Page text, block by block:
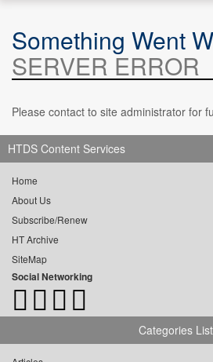
Something Went
SERVER ERROR
Please contact to site administrator for
HTDS Content Services
Home
About Us
Subscribe/Renew
HT Archive
SiteMap
Social Networking
Categories List